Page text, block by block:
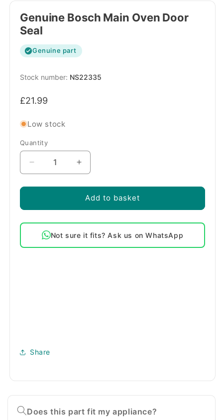
Genuine Bosch Main Oven Door
Seal
Genuine part
SKU:
NS22335
Regular
£21.99
Low stock
Quantity
Quantity
Decrease
quantity
for
Bosch
Oven
Door
Seal
Increase
quantity
for
Genuine
Bosch
Door
Seal
Add to basket
Not sure it fits? Ask us on WhatsApp
Share
Does this part fit my appliance?